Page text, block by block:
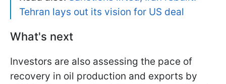
Tehran lays out its vision for US deal
What's next
Investors are also assessing the pace of
recovery in oil production and exports by